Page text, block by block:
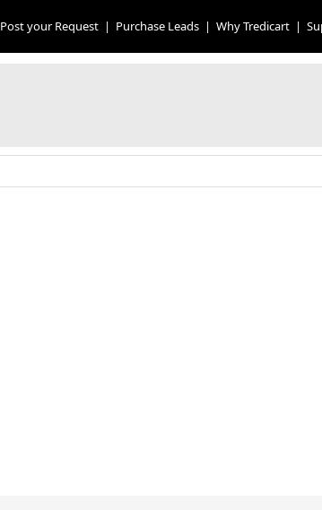
Post your Request | Purchase Leads | Why Tredicart |